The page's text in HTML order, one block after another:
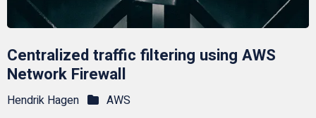
Centralized traffic filtering using AWS
Network Firewall
Hendrik Hagen
AWS